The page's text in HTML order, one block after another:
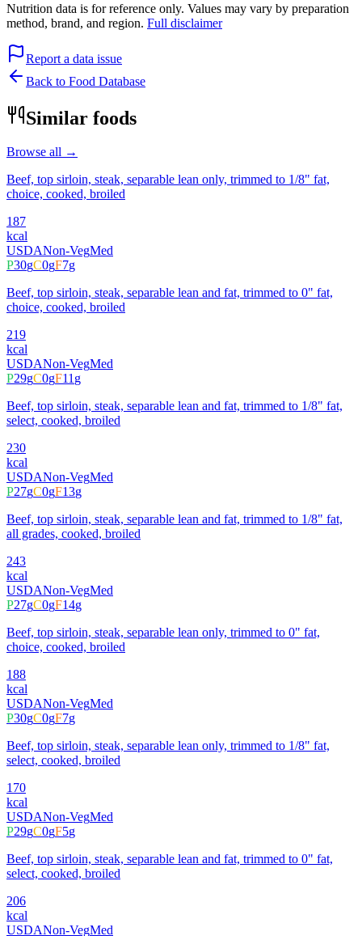
Nutrition data is for reference only. Values may vary by preparation
method, brand, and region. Full disclaimer
Report a data issue
Back to Food Database
Similar foods
Browse all →
Beef, top sirloin, steak, separable lean only, trimmed to 1/8" fat,
choice, cooked, broiled
187
kcal
USDANon-VegMed
P30gC0gF7g
Beef, top sirloin, steak, separable lean and fat, trimmed to 0" fat,
choice, cooked, broiled
219
kcal
USDANon-VegMed
P29gC0gF11g
Beef, top sirloin, steak, separable lean and fat, trimmed to 1/8" fat,
select, cooked, broiled
230
kcal
USDANon-VegMed
P27gC0gF13g
Beef, top sirloin, steak, separable lean and fat, trimmed to 1/8" fat,
all grades, cooked, broiled
243
kcal
USDANon-VegMed
P27gC0gF14g
Beef, top sirloin, steak, separable lean only, trimmed to 0" fat,
choice, cooked, broiled
188
kcal
USDANon-VegMed
P30gC0gF7g
Beef, top sirloin, steak, separable lean only, trimmed to 1/8" fat,
select, cooked, broiled
170
kcal
USDANon-VegMed
P29gC0gF5g
Beef, top sirloin, steak, separable lean and fat, trimmed to 0" fat,
select, cooked, broiled
206
kcal
USDANon-VegMed